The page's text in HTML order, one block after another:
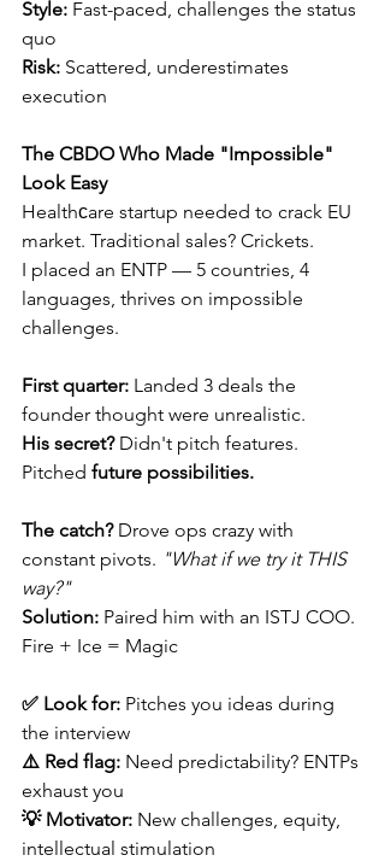
Style: Fast-paced, challenges the status
quo
Risk: Scattered, underestimates
execution
The CBDO Who Made "Impossible"
Look Easy
Healthсare startup needed to crack EU
market. Traditional sales? Crickets.
I placed an ENTP — 5 countries, 4
languages, thrives on impossible
challenges.
First quarter: Landed 3 deals the
founder thought were unrealistic.
His secret? Didn't pitch features.
Pitched future possibilities.
The catch? Drove ops crazy with
constant pivots. "What if we try it THIS
way?"
Solution: Paired him with an ISTJ COO.
Fire + Ice = Magic
✅ Look for: Pitches you ideas during
the interview
⚠️ Red flag: Need predictability? ENTPs
exhaust you
💡 Motivator: New challenges, equity,
intellectual stimulation